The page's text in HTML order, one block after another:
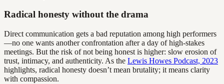
Radical honesty without the drama
Direct communication gets a bad reputation among high performers
—no one wants another confrontation after a day of high-stakes
meetings. But the risk of not being honest is higher: slow erosion of
trust, intimacy, and authenticity. As the Lewis Howes Podcast, 2023
highlights, radical honesty doesn’t mean brutality; it means clarity
with compassion.